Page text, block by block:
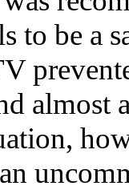
to be a